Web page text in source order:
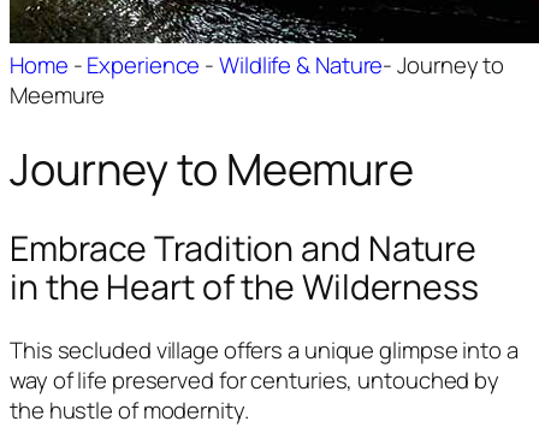
Home -Experience -Wildlife & Nature-Journey to
Meemure
Journey to Meemure
Embrace Tradition and Nature
in the Heart of the Wilderness
This secluded village offers a unique glimpse into a
way of life preserved for centuries, untouched by
the hustle of modernity.